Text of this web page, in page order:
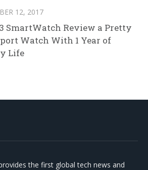
12, 2017
SmartWatch Review a Pretty
Watch With 1 Year of
Life
the first global tech news and